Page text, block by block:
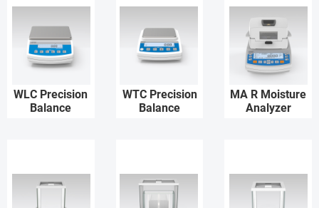
WLC Precision
Balance
WTC Precision
Balance
MA R Moisture
Analyzer